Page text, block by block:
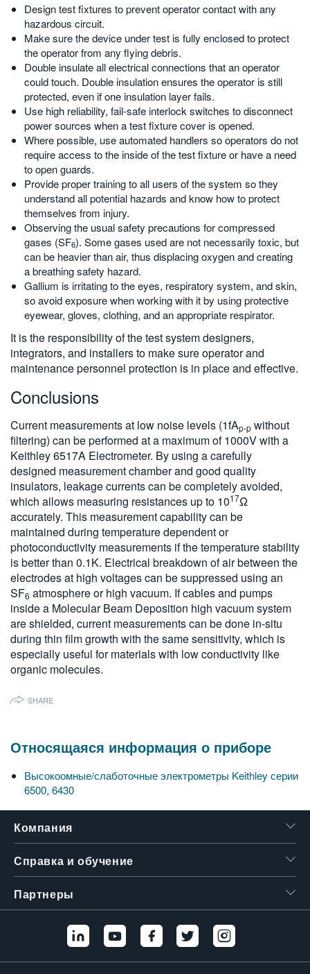
Design test fixtures to prevent operator contact with any
hazardous circuit.
Make sure the device under test is fully enclosed to protect
the operator from any flying debris.
Double insulate all electrical connections that an operator
could touch. Double insulation ensures the operator is still
protected, even if one insulation layer fails.
Use high reliability, fail-safe interlock switches to disconnect
power sources when a test fixture cover is opened.
Where possible, use automated handlers so operators do not
require access to the inside of the test fixture or have a need
to open guards.
Provide proper training to all users of the system so they
understand all potential hazards and know how to protect
themselves from injury.
Observing the usual safety precautions for compressed
gases (SF6). Some gases used are not necessarily toxic, but
can be heavier than air, thus displacing oxygen and creating
a breathing safety hazard.
Gallium is irritating to the eyes, respiratory system, and skin,
so avoid exposure when working with it by using protective
eyewear, gloves, clothing, and an appropriate respirator.
It is the responsibility of the test system designers,
integrators, and installers to make sure operator and
maintenance personnel protection is in place and effective.
Conclusions
Current measurements at low noise levels (1fAp-p without
filtering) can be performed at a maximum of 1000V with a
Keithley 6517A Electrometer. By using a carefully
designed measurement chamber and good quality
insulators, leakage currents can be completely avoided,
which allows measuring resistances up to 1017Ω
accurately. This measurement capability can be
maintained during temperature dependent or
photoconductivity measurements if the temperature stability
is better than 0.1K. Electrical breakdown of air between the
electrodes at high voltages can be suppressed using an
SF6 atmosphere or high vacuum. If cables and pumps
inside a Molecular Beam Deposition high vacuum system
are shielded, current measurements can be done in-situ
during thin film growth with the same sensitivity, which is
especially useful for materials with low conductivity like
organic molecules.
SHARE
Относящаяся информация о приборе
Высокоомные/слаботочные электрометры Keithley серии
6500, 6430
Компания
Справка и обучение
Партнеры